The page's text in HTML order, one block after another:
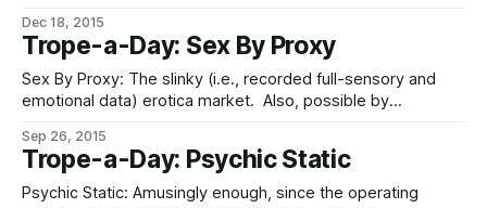
WiFi, it is an excellent messaging system, complete with
the ability to transmit images, emotions, information
constructs, and other non-verbal information, and
communicate broadcast/narrowcast,
Dec 18, 2015
Trope-a-Day: Sex By Proxy
Sex By Proxy: The slinky (i.e., recorded full-sensory and
emotional data) erotica market. Also, possible by
of the people you’d be eavesdropping on. Also, in a more
friendship/romance-oriented way than strictly sexual, a
consequence of the metamind feedback
Sep 26, 2015
Trope-a-Day: Psychic Static
Psychic Static: Amusingly enough, since the operating